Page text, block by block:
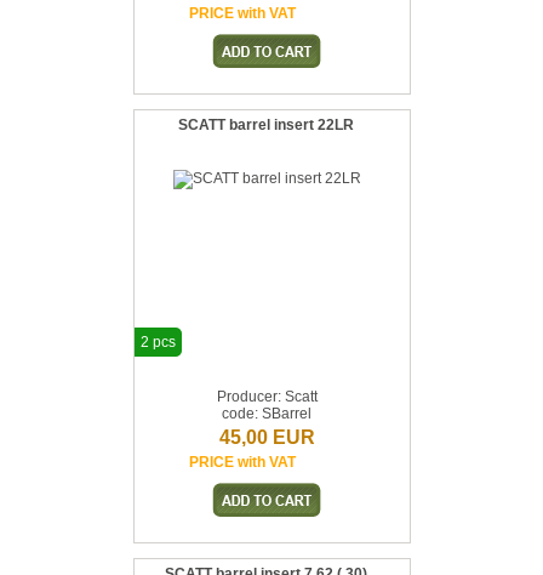
PRICE with VAT
SCATT barrel insert 22LR
Producer: Scatt
code: SBarrel
45,00 EUR
PRICE with VAT
2 pcs